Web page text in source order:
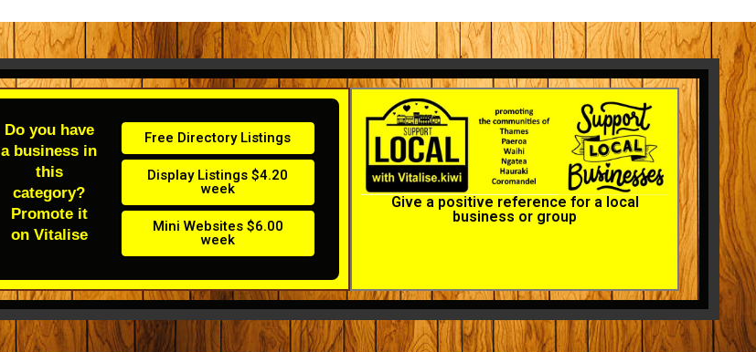
Do you have
a business in
this
category?
Promote it
on Vitalise
Free Directory Listings
Display Listings $4.20
week
Mini Websites $6.00
week
Give a positive reference for a local
business or group